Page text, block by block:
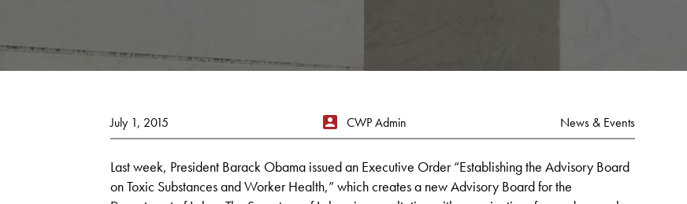
July 1, 2015 CWP Admin News & Events
Last week, President Barack Obama issued an Executive Order “Establishing the Advisory Board
on Toxic Substances and Worker Health,” which creates a new Advisory Board for the